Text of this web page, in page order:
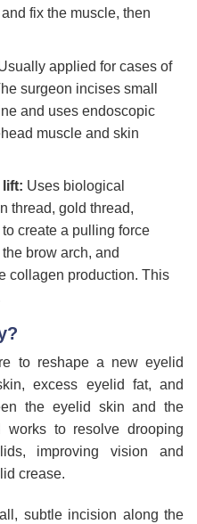
fix the muscle, then
applied for cases of
surgeon incises small
and uses endoscopic
muscle and skin
lift: Uses biological
thread, gold thread,
create a pulling force
brow arch, and
collagen production. This
to reshape a new eyelid
excess eyelid fat, and
the eyelid skin and the
works to resolve drooping
improving vision and
crease.
subtle incision along the